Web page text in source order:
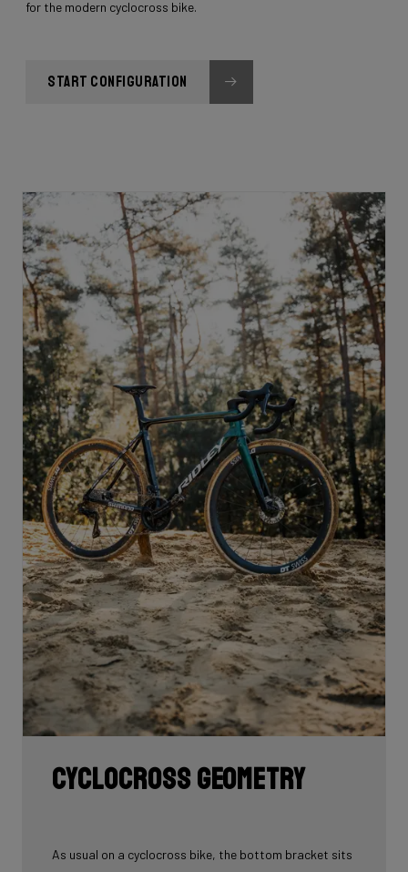
for the modern cyclocross bike.
START CONFIGURATION
Cyclocross geometry
As usual on a cyclocross bike, the bottom bracket sits